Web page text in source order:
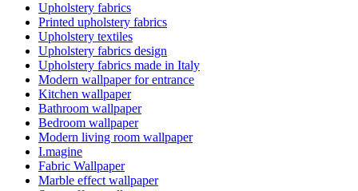
Upholstery fabrics
Printed upholstery fabrics
Upholstery textiles
Upholstery fabrics design
Upholstery fabrics made in Italy
Modern wallpaper for entrance
Kitchen wallpaper
Bathroom wallpaper
Bedroom wallpaper
Modern living room wallpaper
I.magine
Fabric Wallpaper
Marble effect wallpaper